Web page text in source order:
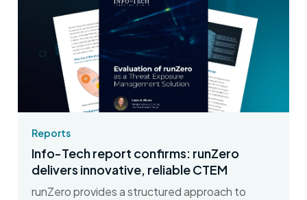
Reports
Info-Tech report confirms: runZero
delivers innovative, reliable CTEM
runZero provides a structured approach to